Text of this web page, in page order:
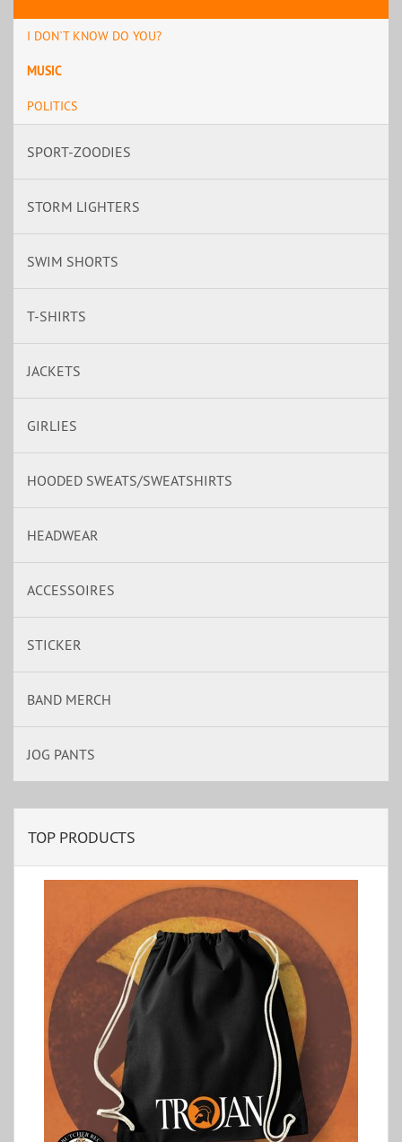
I DON`T KNOW DO YOU?
MUSIC
POLITICS
SPORT-ZOODIES
STORM LIGHTERS
SWIM SHORTS
T-SHIRTS
JACKETS
GIRLIES
HOODED SWEATS/SWEATSHIRTS
HEADWEAR
ACCESSOIRES
STICKER
BAND MERCH
JOG PANTS
TOP PRODUCTS